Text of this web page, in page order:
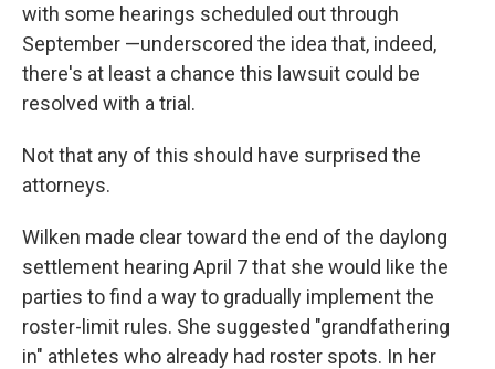
with some hearings scheduled out through
September —underscored the idea that, indeed,
there's at least a chance this lawsuit could be
resolved with a trial.
Not that any of this should have surprised the
attorneys.
Wilken made clear toward the end of the daylong
settlement hearing April 7 that she would like the
parties to find a way to gradually implement the
roster-limit rules. She suggested "grandfathering
in" athletes who already had roster spots. In her